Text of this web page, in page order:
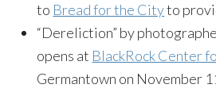
to Bread for the Cityto
“Dereliction” by
opens at BlackRock Center
Germantown on November